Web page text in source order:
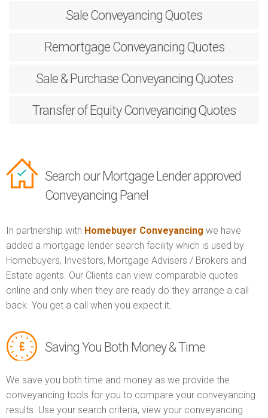
Sale Conveyancing Quotes
RemortgageConveyancing Quotes
Sale & PurchaseConveyancing Quotes
Transfer of EquityConveyancing Quotes
Search our Mortgage Lender approved
Conveyancing Panel
In partnership with Homebuyer Conveyancing we have
added a mortgage lender search facility which is used by
Homebuyers, Investors, Mortgage Advisers / Brokers and
Estate agents. Our Clients can view comparable quotes
online and only when they are ready do they arrange a call
back. You get a call when you expect it.
Saving You Both Money & Time
We save you both time and money as we provide the
conveyancing tools for you to compare your conveyancing
results. Use your search criteria, view your conveyancing